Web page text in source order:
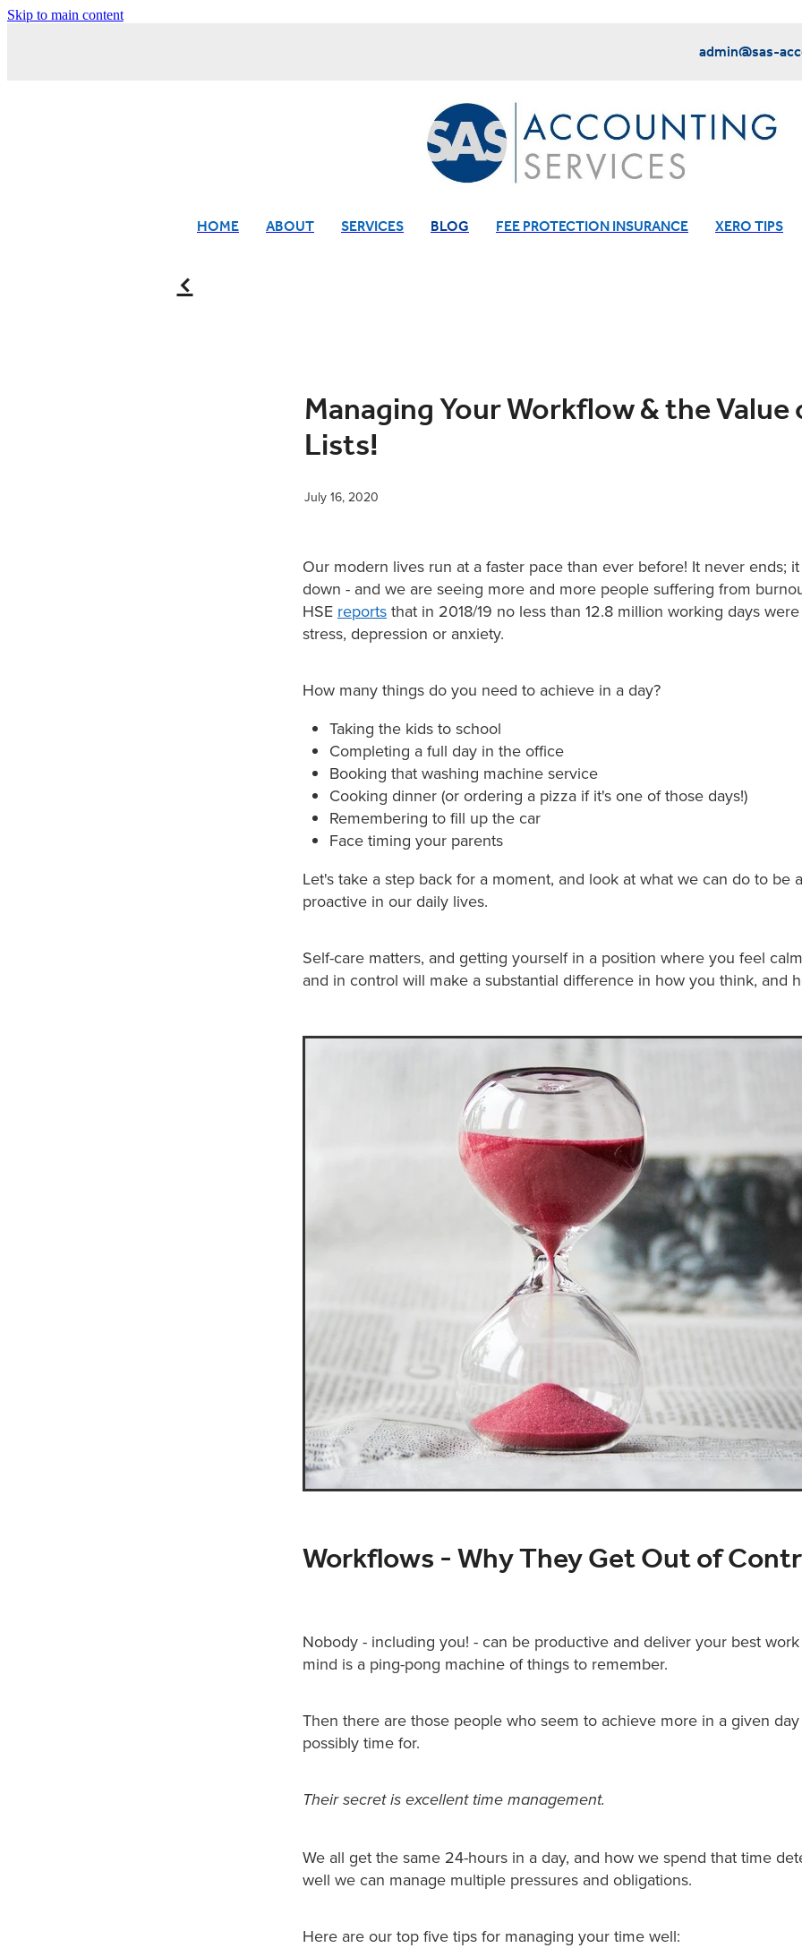
Skip to main content
admin@sas-
HOME ABOUT SERVICES BLOG FEE PROTECTION INSURANCE XERO TIPS
f
Managing Your Workflow & the
Lists!
July 16, 2020
Our modern lives run at a faster pace than ever before! It never ends;
down - and we are seeing more and more people suffering from
HSE reports that in 2018/19 no less than 12.8 million working days
stress, depression or anxiety.
How many things do you need to achieve in a day?
Taking the kids to school
Completing a full day in the office
Booking that washing machine service
Cooking dinner (or ordering a pizza if it's one of those days!)
Remembering to fill up the car
Face timing your parents
Let's take a step back for a moment, and look at what we can do to be
proactive in our daily lives.
Self-care matters, and getting yourself in a position where you feel
and in control will make a substantial difference in how you think, and
Workflows - Why They Get Out of
Nobody - including you! - can be productive and deliver your best
mind is a ping-pong machine of things to remember.
Then there are those people who seem to achieve more in a given
possibly time for.
Their secret is excellent time management.
We all get the same 24-hours in a day, and how we spend that time
well we can manage multiple pressures and obligations.
Here are our top five tips for managing your time well: